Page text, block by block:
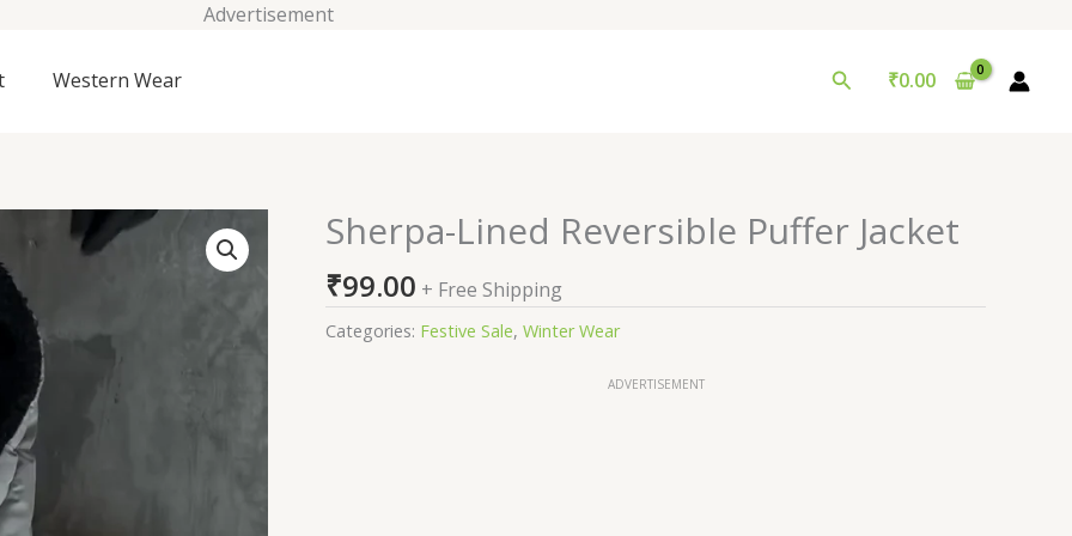
Advertisement
Western Wear Search
₹0.00
Sherpa-Lined Reversible Puffer Jacket
₹99.00 + Free Shipping
Categories: Festive Sale, Winter Wear
ADVERTISEMENT
Sherpa-
Lined
Reversible
Puffer
Jacket